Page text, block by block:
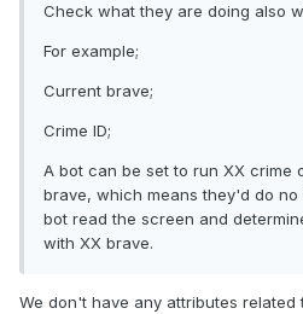
Check what they are doing also
For example;
Current brave;
Crime ID;
A bot can be set to run XX crime
brave, which means they'd do
bot read the screen and
with XX brave.
We don't have any attributes related